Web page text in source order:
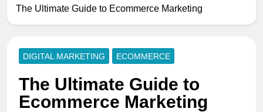
The Ultimate Guide to Ecommerce Marketing
DIGITAL MARKETING ECOMMERCE
The Ultimate Guide to
Ecommerce Marketing